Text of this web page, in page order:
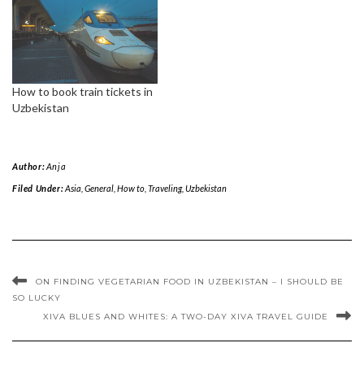
How to book train tickets in
Uzbekistan
Author:Anja
Filed Under:Asia General, How to, Traveling, Uzbekistan
ON FINDING VEGETARIAN FOOD IN UZBEKISTAN – I SHOULD BE
SO LUCKY
XIVA BLUES AND WHITES: A TWO-DAY XIVA TRAVEL GUIDE